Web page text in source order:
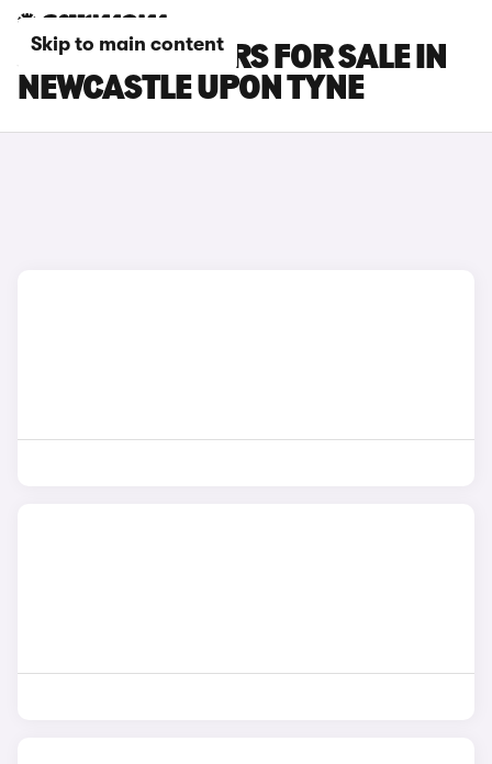
Skip to main content
JAGUAR XF CARS FOR SALE IN
NEWCASTLE UPON TYNE